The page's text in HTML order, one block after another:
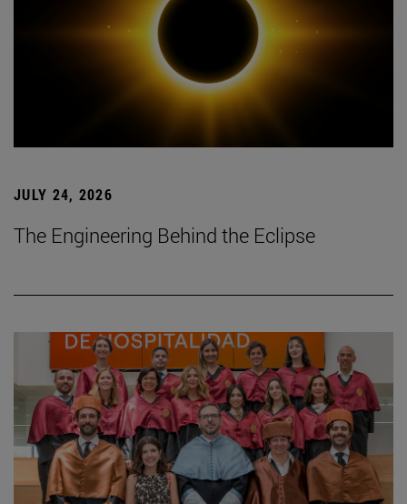
JULY 24, 2026
The Engineering Behind the Eclipse